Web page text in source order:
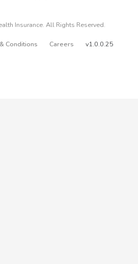
Insurance. All Rights Reserved.
Conditions Careers v1.0.0.25